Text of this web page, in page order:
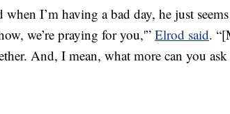
I’m having a bad day, he just
we’re praying for you,'” Elrod said.
And, I mean, what more can you ask